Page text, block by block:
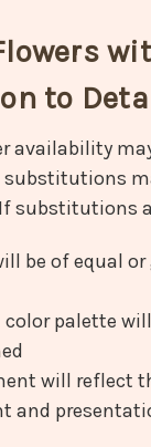
to
availability
substitutions
substitutions
be of equal
color palette
will reflect
and